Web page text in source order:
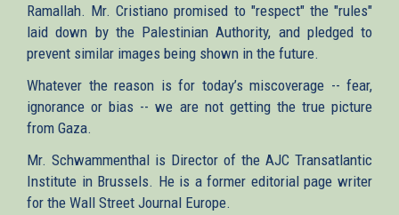
Ramallah. Mr. Cristiano promised to "respect" the "rules"
laid down by the Palestinian Authority, and pledged to
prevent similar images being shown in the future.
Whatever the reason is for today’s miscoverage -- fear,
ignorance or bias -- we are not getting the true picture
from Gaza.
Mr. Schwammenthal is Director of the AJC Transatlantic
Institute in Brussels. He is a former editorial page writer
for the Wall Street Journal Europe.